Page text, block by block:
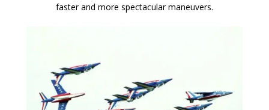
faster and more spectacular maneuvers.